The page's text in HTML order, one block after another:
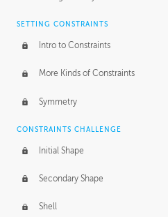
SETTING CONSTRAINTS
Intro to Constraints
More Kinds of Constraints
Symmetry
CONSTRAINTS CHALLENGE
Initial Shape
Secondary Shape
Shell